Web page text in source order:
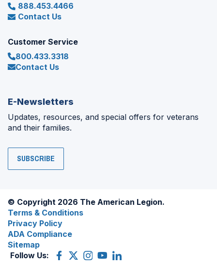
888.453.4466
Contact Us
Customer Service
800.433.3318
Contact Us
E-Newsletters
Updates, resources, and special offers for veterans
and their families.
SUBSCRIBE
© Copyright 2026 The American Legion.
Terms & Conditions
Privacy Policy
ADA Compliance
Sitemap
Follow Us:
Facebook
(Opens
X
(OpensInstagram
(OpensYouTube
(OpensLinkedIn
(Opens